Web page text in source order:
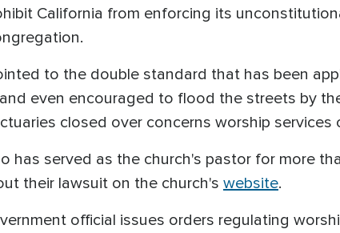
California from enforcing its
to the double standard that has been
even encouraged to flood the streets by
closed over concerns worship
has served as the church's pastor for more
their lawsuit on the church's website.
official issues orders regulating